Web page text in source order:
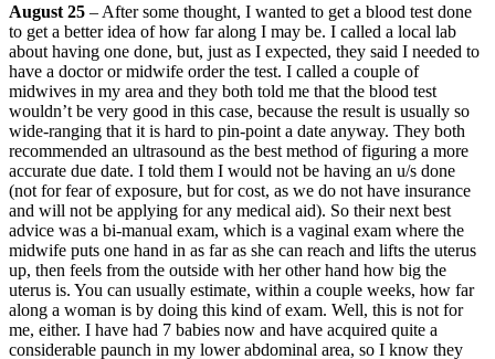
August 25 – After some thought, I wanted to get a blood test done
to get a better idea of how far along I may be. I called a local lab
about having one done, but, just as I expected, they said I needed to
have a doctor or midwife order the test. I called a couple of
midwives in my area and they both told me that the blood test
wouldn’t be very good in this case, because the result is usually so
wide-ranging that it is hard to pin-point a date anyway. They both
recommended an ultrasound as the best method of figuring a more
accurate due date. I told them I would not be having an u/s done
(not for fear of exposure, but for cost, as we do not have insurance
and will not be applying for any medical aid). So their next best
advice was a bi-manual exam, which is a vaginal exam where the
midwife puts one hand in as far as she can reach and lifts the uterus
up, then feels from the outside with her other hand how big the
uterus is. You can usually estimate, within a couple weeks, how far
along a woman is by doing this kind of exam. Well, this is not for
me, either. I have had 7 babies now and have acquired quite a
considerable paunch in my lower abdominal area, so I know they